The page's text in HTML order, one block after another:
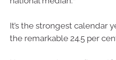
It’s the strongest calendar
the remarkable 24.5 per